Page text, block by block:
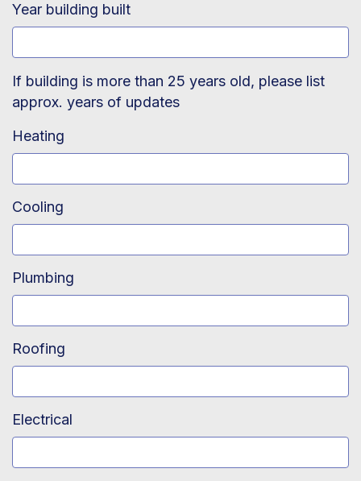
Year building built
If building is more than 25 years old, please list
approx. years of updates
Heating
Cooling
Plumbing
Roofing
Electrical